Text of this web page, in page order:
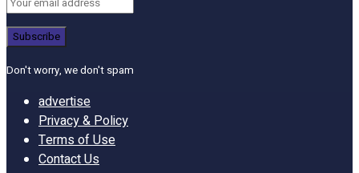
Don't worry, we don't spam
advertise
Privacy & Policy
Terms of Use
Contact Us